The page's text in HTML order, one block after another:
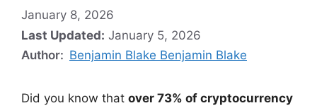
January 8, 2026
Last Updated: January 5, 2026
Author: Benjamin Blake Benjamin Blake
Did you know that over 73% of cryptocurrency